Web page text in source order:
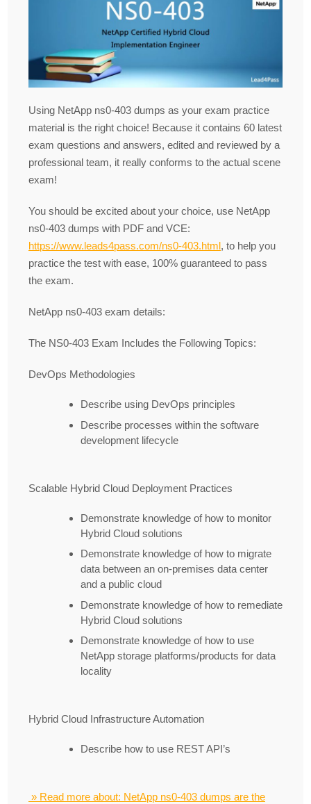
Using NetApp ns0-403 dumps as your exam practice
material is the right choice! Because it contains 60 latest
exam questions and answers, edited and reviewed by a
professional team, it really conforms to the actual scene
exam!
You should be excited about your choice, use NetApp
ns0-403 dumps with PDF and VCE:
https://www.leads4pass.com/ns0-403.html, to help you
practice the test with ease, 100% guaranteed to pass
the exam.
NetApp ns0-403 exam details:
The NS0-403 Exam Includes the Following Topics:
DevOps Methodologies
Describe using DevOps principles
Describe processes within the software
development lifecycle
Scalable Hybrid Cloud Deployment Practices
Demonstrate knowledge of how to monitor
Hybrid Cloud solutions
Demonstrate knowledge of how to migrate
data between an on-premises data center
and a public cloud
Demonstrate knowledge of how to remediate
Hybrid Cloud solutions
Demonstrate knowledge of how to use
NetApp storage platforms/products for data
locality
Hybrid Cloud Infrastructure Automation
Describe how to use REST API’s
» Read more about: NetApp ns0-403 dumps are the